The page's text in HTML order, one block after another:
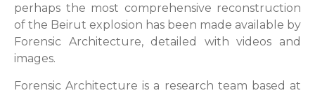
perhaps the most comprehensive reconstruction
of the Beirut explosion has been made available by
Forensic Architecture, detailed with videos and
images.
Forensic Architecture is a research team based at